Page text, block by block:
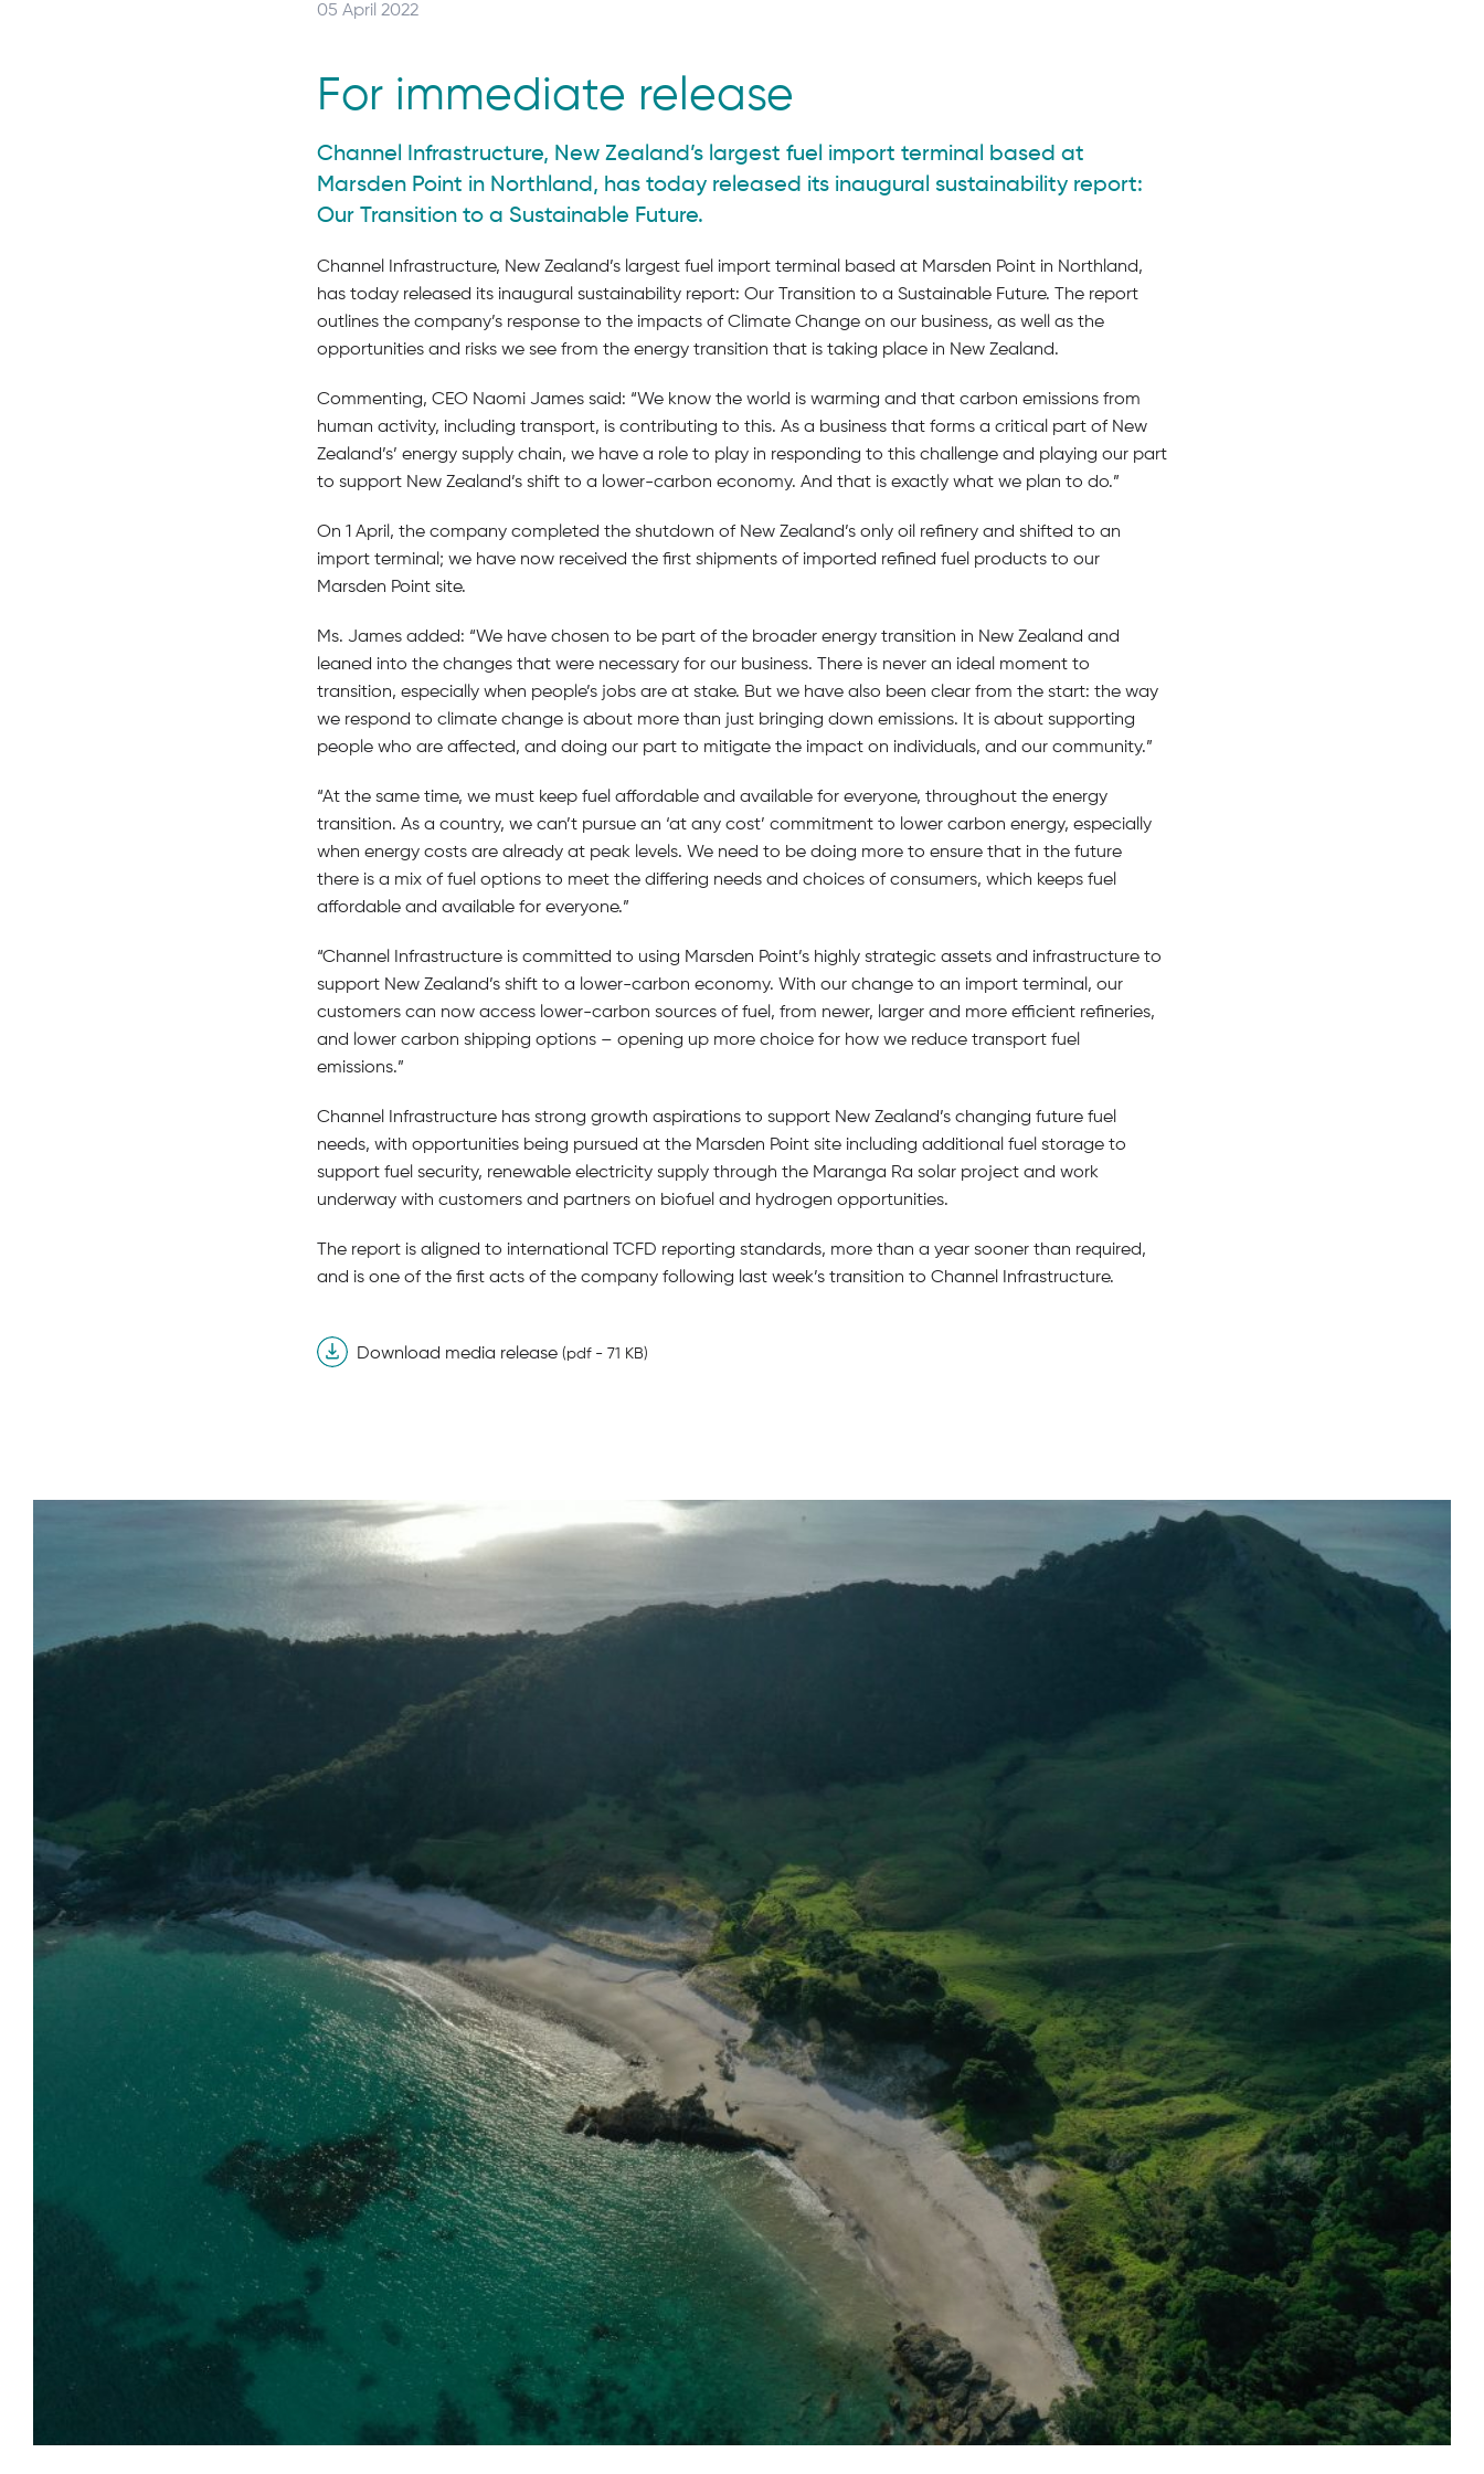
Posted
05 April 2022
For immediate release
Channel Infrastructure, New Zealand’s largest fuel import terminal based at
Marsden Point in Northland, has today released its inaugural sustainability report:
Our Transition to a Sustainable Future.
Channel Infrastructure, New Zealand’s largest fuel import terminal based at Marsden Point in Northland,
has today released its inaugural sustainability report: Our Transition to a Sustainable Future. The report
outlines the company’s response to the impacts of Climate Change on our business, as well as the
opportunities and risks we see from the energy transition that is taking place in New Zealand.
Commenting, CEO Naomi James said: “We know the world is warming and that carbon emissions from
human activity, including transport, is contributing to this. As a business that forms a critical part of New
Zealand’s’ energy supply chain, we have a role to play in responding to this challenge and playing our part
to support New Zealand’s shift to a lower-carbon economy. And that is exactly what we plan to do.”
On 1 April, the company completed the shutdown of New Zealand’s only oil refinery and shifted to an
import terminal; we have now received the first shipments of imported refined fuel products to our
Marsden Point site.
Ms. James added: “We have chosen to be part of the broader energy transition in New Zealand and
leaned into the changes that were necessary for our business. There is never an ideal moment to
transition, especially when people’s jobs are at stake. But we have also been clear from the start: the way
we respond to climate change is about more than just bringing down emissions. It is about supporting
people who are affected, and doing our part to mitigate the impact on individuals, and our community.”
“At the same time, we must keep fuel affordable and available for everyone, throughout the energy
transition. As a country, we can’t pursue an ‘at any cost’ commitment to lower carbon energy, especially
when energy costs are already at peak levels. We need to be doing more to ensure that in the future
there is a mix of fuel options to meet the differing needs and choices of consumers, which keeps fuel
affordable and available for everyone.”
“Channel Infrastructure is committed to using Marsden Point’s highly strategic assets and infrastructure to
support New Zealand’s shift to a lower-carbon economy. With our change to an import terminal, our
customers can now access lower-carbon sources of fuel, from newer, larger and more efficient refineries,
and lower carbon shipping options – opening up more choice for how we reduce transport fuel
emissions.”
Channel Infrastructure has strong growth aspirations to support New Zealand’s changing future fuel
needs, with opportunities being pursued at the Marsden Point site including additional fuel storage to
support fuel security, renewable electricity supply through the Maranga Ra solar project and work
underway with customers and partners on biofuel and hydrogen opportunities.
The report is aligned to international TCFD reporting standards, more than a year sooner than required,
and is one of the first acts of the company following last week’s transition to Channel Infrastructure.
Download media release (pdf - 71 KB)